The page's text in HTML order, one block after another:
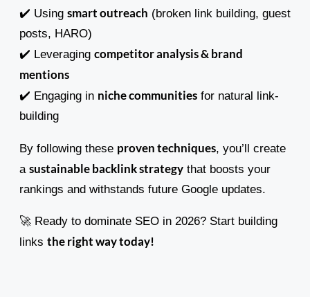
✔️ Using smart outreach (broken link building, guest
posts, HARO)
✔️ Leveraging competitor analysis & brand
mentions
✔️ Engaging in niche communities for natural link-
building
By following these proven techniques, you’ll create
a sustainable backlink strategy that boosts your
rankings and withstands future Google updates.
🚀 Ready to dominate SEO in 2026? Start building
links the right way today!